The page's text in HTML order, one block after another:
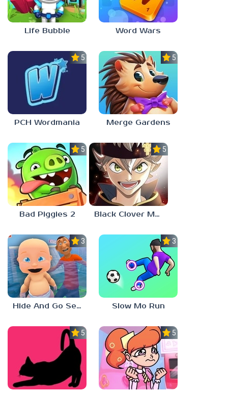
Life Bubble Word Wars
5.0
PCH Wordmania
5.0
Merge Gardens
5.0
Bad Piggies 2
5.0
Black Clover Mobile
3.0
Hide And Go Seek
3.0
Slow Mo Run
5.0 5.0